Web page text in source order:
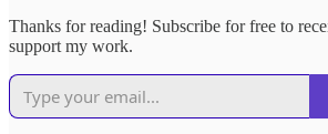
Thanks for reading! Subscribe for free to
support my work.